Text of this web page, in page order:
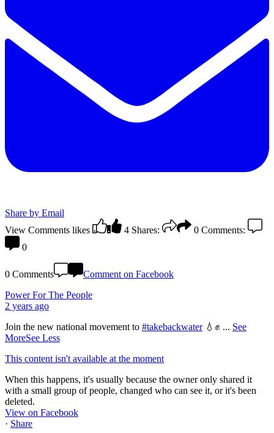
Share by Email
View Comments likes 4 Shares: 0 Comments:
0
0 Comments
Comment on Facebook
Power For The People
2 years ago
Join the new national movement to #takebackwater💧✊ ... See
MoreSee Less
This content isn't available at the moment
When this happens, it's usually because the owner only shared it
with a small group of people, changed who can see it, or it's been
deleted.
View on Facebook
· Share